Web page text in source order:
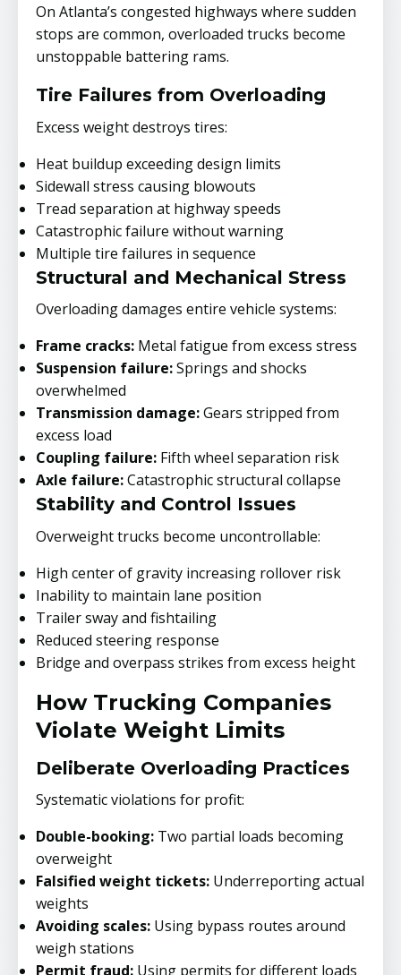
On Atlanta’s congested highways where sudden
stops are common, overloaded trucks become
unstoppable battering rams.
Tire Failures from Overloading
Excess weight destroys tires:
Heat buildup exceeding design limits
Sidewall stress causing blowouts
Tread separation at highway speeds
Catastrophic failure without warning
Multiple tire failures in sequence
Structural and Mechanical Stress
Overloading damages entire vehicle systems:
Frame cracks: Metal fatigue from excess stress
Suspension failure:Springs and shocks
overwhelmed
Transmission damage:Gears stripped from
excess load
Coupling failure: Fifth wheel separation risk
Axle failure:Catastrophic structural collapse
Stability and Control Issues
Overweight trucks become uncontrollable:
High center of gravity increasing rollover risk
Inability to maintain lane position
Trailer sway and fishtailing
Reduced steering response
Bridge and overpass strikes from excess height
How Trucking Companies
Violate Weight Limits
Deliberate Overloading Practices
Systematic violations for profit:
Double-booking: Two partial loads becoming
overweight
Falsified weight tickets: Underreporting actual
weights
Avoiding scales: Using bypass routes around
weigh stations
Permit fraud: Using permits for different loads